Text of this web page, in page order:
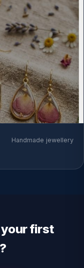
Handmade jewellery
your first